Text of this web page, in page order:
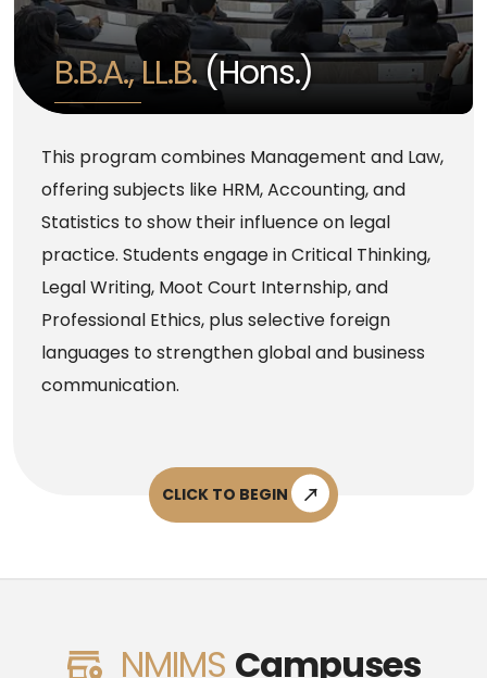
B.B.A., LL.B.(Hons.)
This program combines Management and Law,
offering subjects like HRM, Accounting, and
Statistics to show their influence on legal
practice. Students engage in Critical Thinking,
Legal Writing, Moot Court Internship, and
Professional Ethics, plus selective foreign
languages to strengthen global and business
communication.
CLICK TO BEGIN
NMIMS Campuses